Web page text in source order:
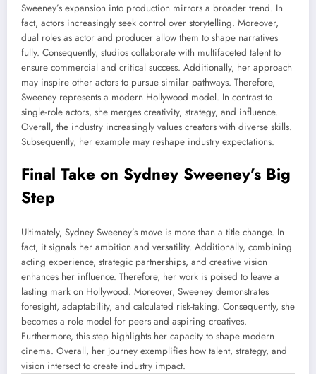
Sweeney’s expansion into production mirrors a broader trend. In
fact, actors increasingly seek control over storytelling. Moreover,
dual roles as actor and producer allow them to shape narratives
fully. Consequently, studios collaborate with multifaceted talent to
ensure commercial and critical success. Additionally, her approach
may inspire other actors to pursue similar pathways. Therefore,
Sweeney represents a modern Hollywood model. In contrast to
single-role actors, she merges creativity, strategy, and influence.
Overall, the industry increasingly values creators with diverse skills.
Subsequently, her example may reshape industry expectations.
Final Take on Sydney Sweeney’s Big
Step
Ultimately, Sydney Sweeney’s move is more than a title change. In
fact, it signals her ambition and versatility. Additionally, combining
acting experience, strategic partnerships, and creative vision
enhances her influence. Therefore, her work is poised to leave a
lasting mark on Hollywood. Moreover, Sweeney demonstrates
foresight, adaptability, and calculated risk-taking. Consequently, she
becomes a role model for peers and aspiring creatives.
Furthermore, this step highlights her capacity to shape modern
cinema. Overall, her journey exemplifies how talent, strategy, and
vision intersect to create industry impact.